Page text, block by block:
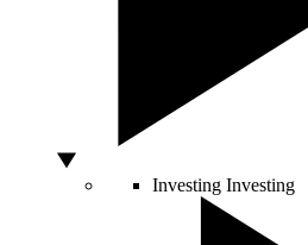
Investing Investing